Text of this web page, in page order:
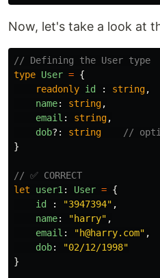
Now, let's take a look at
// Defining the User type
type User = {
readonly id : string,
name: string,
email : string,
dob?: string
//
}
// ✅ CORRECT
let
user1 : User = {
id
: "3947394" ,
name: "harry" ,
email : "h@harry.com" ,
dob: "02/12/1998"
}